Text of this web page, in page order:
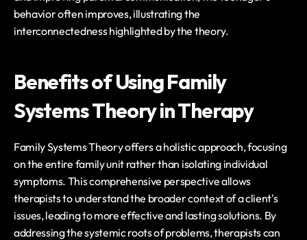
behavior often improves, illustrating the
interconnectedness highlighted by the theory.
Benefits of Using Family
Systems Theory in Therapy
Family Systems Theory offers a holistic approach, focusing
on the entire family unit rather than isolating individual
symptoms. This comprehensive perspective allows
therapists to understand the broader context of a client's
issues, leading to more effective and lasting solutions. By
addressing the systemic roots of problems, therapists can